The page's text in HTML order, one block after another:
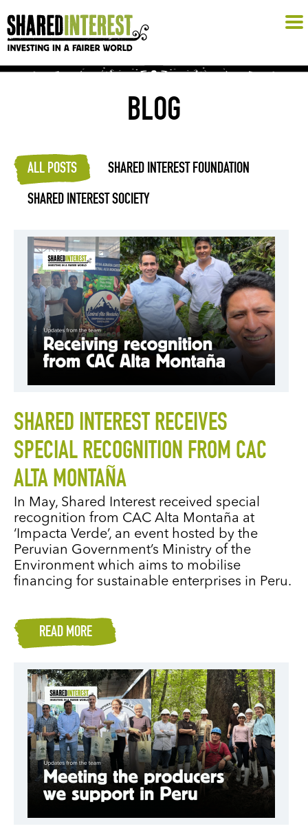
BLOG
ALL POSTS SHARED INTEREST FOUNDATION
SHARED INTEREST SOCIETY
SHARED INTEREST RECEIVES
SPECIAL RECOGNITION FROM CAC
ALTA MONTAÑA
In May, Shared Interest received special
recognition from CAC Alta Montaña at
‘Impacta Verde’, an event hosted by the
Peruvian Government’s Ministry of the
Environment which aims to mobilise
financing for sustainable enterprises in Peru.
READ MORE